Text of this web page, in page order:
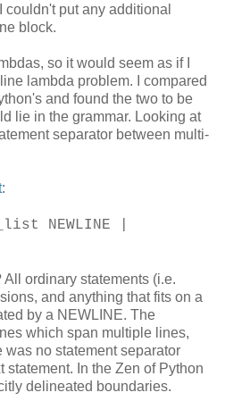
couldn't put any additional
block.
so it would seem as if I
lambda problem. I compared
and found the two to be
lie in the grammar. Looking at
separator between multi-
:
NEWLINE |
ordinary statements (i.e.
and anything that fits on a
by a NEWLINE. The
which span multiple lines,
no statement separator
statement. In the Zen of Python
delineated boundaries.